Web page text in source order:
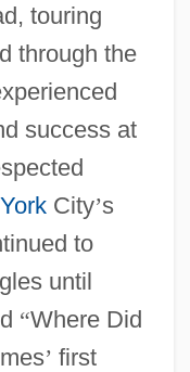
touring
through the
success at
City’s
to
until
“Where Did
mes’ first